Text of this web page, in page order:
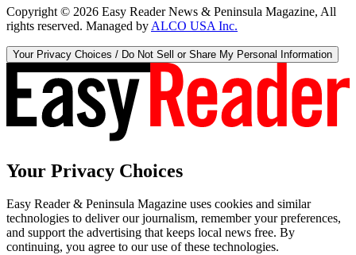
Copyright © 2026 Easy Reader News & Peninsula Magazine, All
rights reserved. Managed by ALCO USA Inc.
Your Privacy Choices / Do Not Sell or Share My Personal Information
Your Privacy Choices
Easy Reader & Peninsula Magazine uses cookies and similar
technologies to deliver our journalism, remember your preferences,
and support the advertising that keeps local news free. By
continuing, you agree to our use of these technologies.